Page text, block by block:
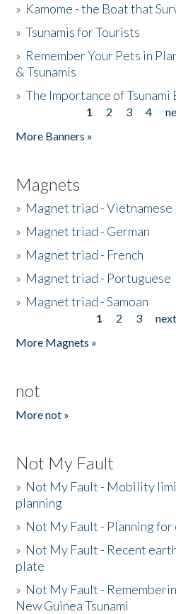
» Kamome - the Boat that
»Tsunamis for Tourists
» Remember Your Pets in
& Tsunamis
»The Importance of Tsunami
1 2 3 4
More Banners »
Magnets
» Magnet triad - Vietnamese
» Magnet triad - German
» Magnet triad - French
» Magnet triad - Portuguese
» Magnet triad - Samoan
1 2 3 next
More Magnets »
not
More not »
Not My Fault
» Not My Fault - Mobility
planning
» Not My Fault - Planning for
» Not My Fault - Recent
plate
» Not My Fault -
New Guinea Tsunami